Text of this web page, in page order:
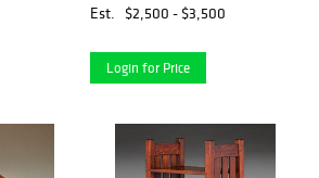
Est.
$2,500 - $3,500
Login for Price